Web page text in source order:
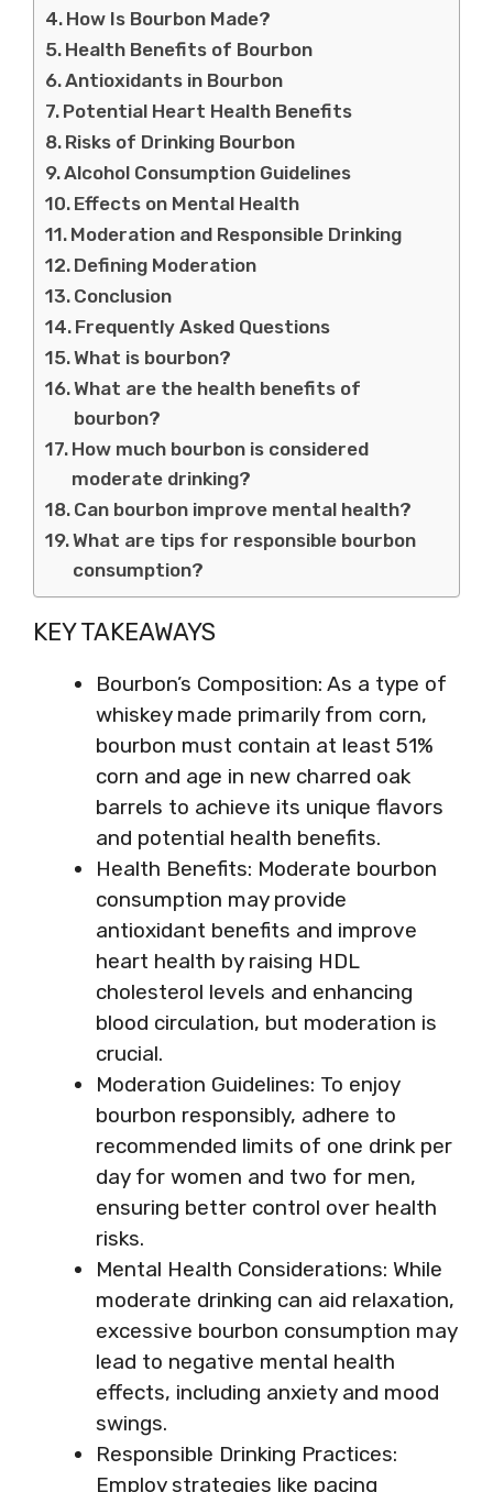
How Is Bourbon Made?
Health Benefits of Bourbon
Antioxidants in Bourbon
Potential Heart Health Benefits
Risks of Drinking Bourbon
Alcohol Consumption Guidelines
Effects on Mental Health
Moderation and Responsible Drinking
Defining Moderation
Conclusion
Frequently Asked Questions
What is bourbon?
What are the health benefits of
bourbon?
How much bourbon is considered
moderate drinking?
Can bourbon improve mental health?
What are tips for responsible bourbon
consumption?
KEY TAKEAWAYS
Bourbon’s Composition: As a type of
whiskey made primarily from corn,
bourbon must contain at least 51%
corn and age in new charred oak
barrels to achieve its unique flavors
and potential health benefits.
Health Benefits: Moderate bourbon
consumption may provide
antioxidant benefits and improve
heart health by raising HDL
cholesterol levels and enhancing
blood circulation, but moderation is
crucial.
Moderation Guidelines: To enjoy
bourbon responsibly, adhere to
recommended limits of one drink per
day for women and two for men,
ensuring better control over health
risks.
Mental Health Considerations: While
moderate drinking can aid relaxation,
excessive bourbon consumption may
lead to negative mental health
effects, including anxiety and mood
swings.
Responsible Drinking Practices:
Employ strategies like pacing